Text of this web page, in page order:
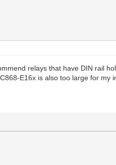
relays that have DIN rail
E16x is also too large for my